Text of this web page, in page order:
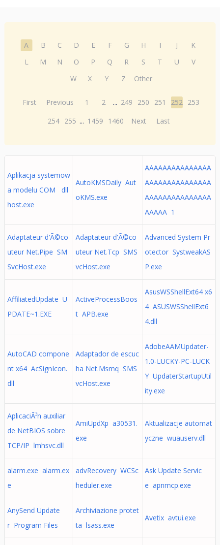
A B C D E F G H I J
K
L
M N O P Q R S T U
V
W
X Y Z Other
First Previous 1 2 ... 249 250 251 252 253
254 255 ... 1459 1460 Next Last
Aplikacja systemow
a modelu COM dll
host.exe
AutoKMSDaily Aut
oKMS.exe
AAAAAAAAAAAAAAA
AAAAAAAAAAAAAAA
AAAAAAAAAAAAAAA
AAAAA 1
Adaptateur d'Ã©co
uteur Net.Pipe SM
SvcHost.exe
Adaptateur d'Ã©co
uteur Net.Tcp SMS
vcHost.exe
Advanced System Pr
otector SystweakAS
P.exe
AffiliatedUpdate U
PDATE~1.EXE
ActiveProcessBoos
t APB.exe
AsusWSShellExt64 x6
4 ASUSWSShellExt6
4.dll
AutoCAD compone
nt x64 AcSignIcon.
dll
Adaptador de escuc
ha Net.Msmq SMS
vcHost.exe
AdobeAAMUpdater-
1.0-LUCKY-PC-LUCK
Y UpdaterStartupUtil
ity.exe
AplicaciÃ³n auxiliar
de NetBIOS sobre
TCP/IP lmhsvc.dll
AmiUpdXp a30531.
exe
Aktualizacje automat
yczne wuauserv.dll
alarm.exe alarm.ex
e
advRecovery WCSc
heduler.exe
Ask Update Servic
e apnmcp.exe
AnySend Update
r Program Files
Archiviazione protet
ta lsass.exe
Avetix avtui.exe